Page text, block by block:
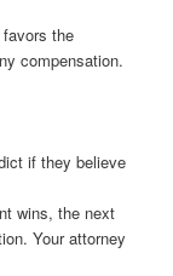
the
compensation.
if they believe
wins, the next
Your attorney